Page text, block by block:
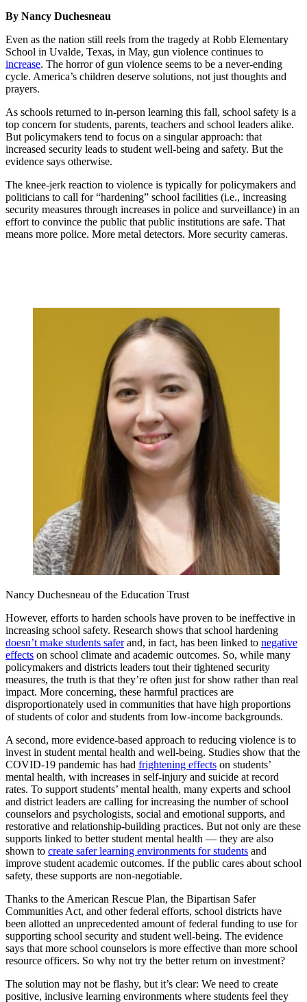
By Nancy Duchesneau
Even as the nation still reels from the tragedy at Robb Elementary
School in Uvalde, Texas, in May, gun violence continues to
increase. The horror of gun violence seems to be a never-ending
cycle. America’s children deserve solutions, not just thoughts and
prayers.
As schools returned to in-person learning this fall, school safety is a
top concern for students, parents, teachers and school leaders alike.
But policymakers tend to focus on a singular approach: that
increased security leads to student well-being and safety. But the
evidence says otherwise.
The knee-jerk reaction to violence is typically for policymakers and
politicians to call for “hardening” school facilities (i.e., increasing
security measures through increases in police and surveillance) in an
effort to convince the public that public institutions are safe. That
means more police. More metal detectors. More security cameras.
Nancy Duchesneau of the Education Trust
However, efforts to harden schools have proven to be ineffective in
increasing school safety. Research shows that school hardening
doesn’t make students saferand, in fact, has been linked to negative
effects on school climate and academic outcomes. So, while many
policymakers and districts leaders tout their tightened security
measures, the truth is that they’re often just for show rather than real
impact. More concerning, these harmful practices are
disproportionately used in communities that have high proportions
of students of color and students from low-income backgrounds.
A second, more evidence-based approach to reducing violence is to
invest in student mental health and well-being. Studies show that the
COVID-19 pandemic has had frightening effects on students’
mental health, with increases in self-injury and suicide at record
rates. To support students’ mental health, many experts and school
and district leaders are calling for increasing the number of school
counselors and psychologists, social and emotional supports, and
restorative and relationship-building practices. But not only are these
supports linked to better student mental health — they are also
shown to create safer learning environments for students and
improve student academic outcomes. If the public cares about school
safety, these supports are non-negotiable.
Thanks to the American Rescue Plan, the Bipartisan Safer
Communities Act, and other federal efforts, school districts have
been allotted an unprecedented amount of federal funding to use for
supporting school security and student well-being. The evidence
says that more school counselors is more effective than more school
resource officers. So why not try the better return on investment?
The solution may not be flashy, but it’s clear: We need to create
positive, inclusive learning environments where students feel they